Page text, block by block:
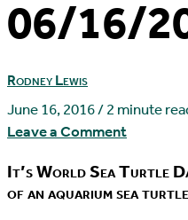
06/16/
Rodney Lewis
June 16, 2016/2 minute
Leave a Comment
It’s World Sea Turtle
of an aquarium sea turtle